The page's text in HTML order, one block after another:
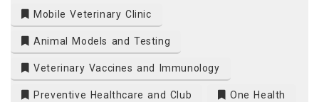
Mobile Veterinary Clinic
Animal Models and Testing
Veterinary Vaccines and Immunology
Preventive Healthcare and Club One Health